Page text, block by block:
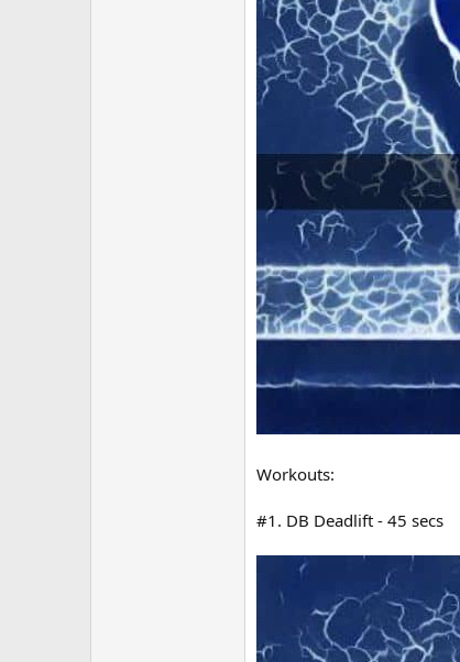
Workouts:
#1. DB Deadlift - 45 secs